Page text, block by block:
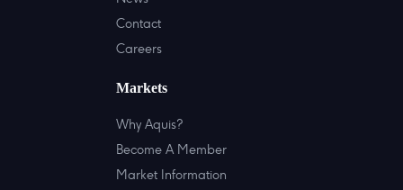
Contact
Careers
Markets
Why Aquis?
Become A Member
Market Information